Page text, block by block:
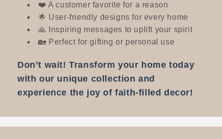
❤️ A customer favorite for a reason
🌟 User-friendly designs for every home
🙏 Inspiring messages to uplift your spirit
🏡 Perfect for gifting or personal use
Don’t wait! Transform your home today
with our unique collection and
experience the joy of faith-filled decor!